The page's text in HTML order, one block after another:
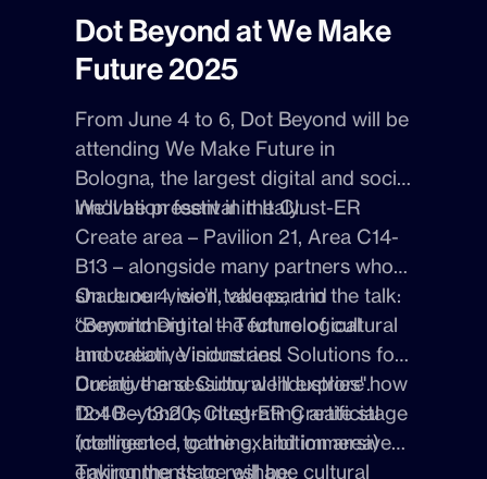
Dot Beyond at We Make
Future 2025
From June 4 to 6, Dot Beyond will be
attending We Make Futurein
Bologna, the largest digital and social
innovation festival in Italy.
We’ll be present in theClust-ER
Create area – Pavilion 21, Area C14-
B13 – alongside many partners who
share our vision, values, and
commitment to the future of cultural
and creative industries.
OnJune 4, we’ll take part in the talk:
“Beyond Digital – Technological
Innovation, Visions and Solutions for
Creative and Cultural Industries".
12:40 – 13:20, Clust-ER Create stage
(connected to the exhibition area)
During the session, we’ll explore how
Dot Beyond is integratingartificial
intelligence,gaming, andimmersive
environmentsto reshape cultural
Taking the stage will be: